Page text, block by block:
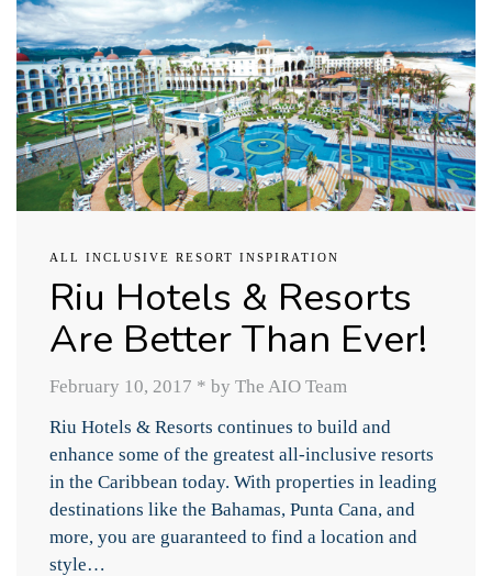
ALL INCLUSIVE RESORT INSPIRATION
Riu Hotels & Resorts
Are Better Than Ever!
February 10, 2017 * by The AIO Team
Riu Hotels & Resorts continues to build and
enhance some of the greatest all-inclusive resorts
in the Caribbean today. With properties in leading
destinations like the Bahamas, Punta Cana, and
more, you are guaranteed to find a location and
style…